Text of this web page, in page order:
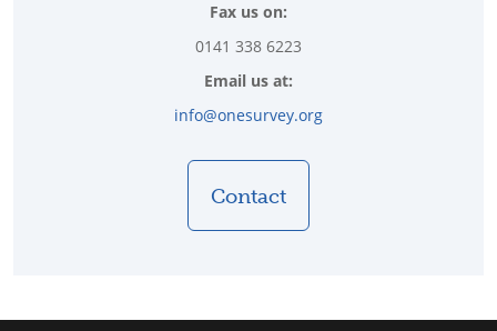
Fax us on:
0141 338 6223
Email us at:
info@onesurvey.org
Contact